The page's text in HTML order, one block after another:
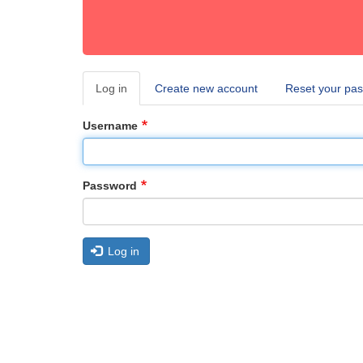
Primary
tabs
Log in (active
tab)
Create new account Reset your
Username
Password
Log in